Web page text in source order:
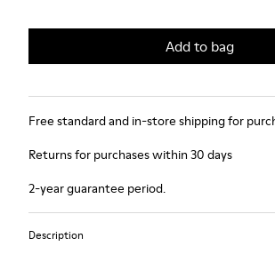
Add to bag
Free standard and in-store shipping for
Returns for purchases within 30 days
2-year guarantee period.
Description